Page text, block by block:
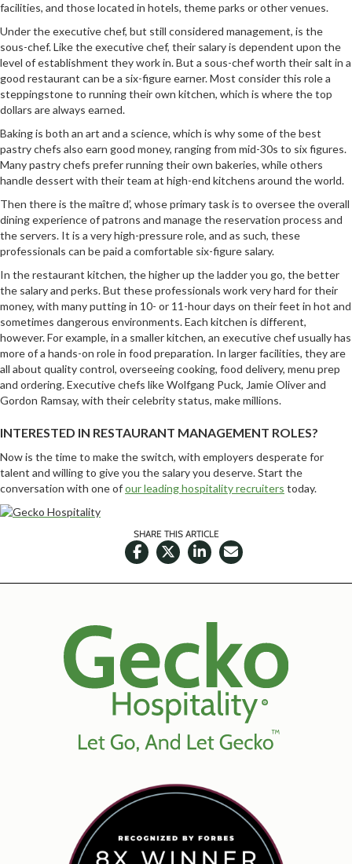
facilities, and those located in hotels, theme parks or other venues.
Under the executive chef, but still considered management, is the
sous-chef. Like the executive chef, their salary is dependent upon the
level of establishment they work in. But a sous-chef worth their salt in a
good restaurant can be a six-figure earner. Most consider this role a
steppingstone to running their own kitchen, which is where the top
dollars are always earned.
Baking is both an art and a science, which is why some of the best
pastry chefs also earn good money, ranging from mid-30s to six figures.
Many pastry chefs prefer running their own bakeries, while others
handle dessert with their team at high-end kitchens around the world.
Then there is the maître d’, whose primary task is to oversee the overall
dining experience of patrons and manage the reservation process and
the servers. It is a very high-pressure role, and as such, these
professionals can be paid a comfortable six-figure salary.
In the restaurant kitchen, the higher up the ladder you go, the better
the salary and perks. But these professionals work very hard for their
money, with many putting in 10- or 11-hour days on their feet in hot and
sometimes dangerous environments. Each kitchen is different,
however. For example, in a smaller kitchen, an executive chef usually has
more of a hands-on role in food preparation. In larger facilities, they are
all about quality control, overseeing cooking, food delivery, menu prep
and ordering. Executive chefs like Wolfgang Puck, Jamie Oliver and
Gordon Ramsay, with their celebrity status, make millions.
INTERESTED IN RESTAURANT MANAGEMENT ROLES?
Now is the time to make the switch, with employers desperate for
talent and willing to give you the salary you deserve. Start the
conversation with one ofour leading hospitality recruiters today.
SHARE THIS ARTICLE